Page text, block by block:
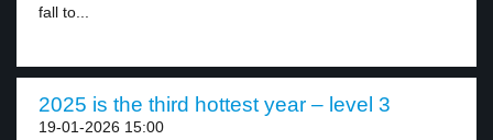
fall to...
2025 is the third hottest year – level 3
19-01-2026 15:00